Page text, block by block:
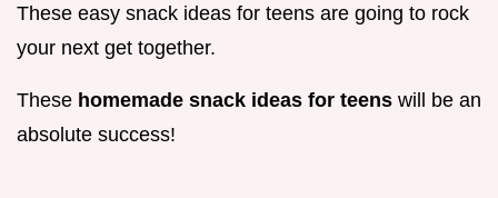
These easy snack ideas for teens are going to rock
your next get together.
These homemade snack ideas for teens will be an
absolute success!